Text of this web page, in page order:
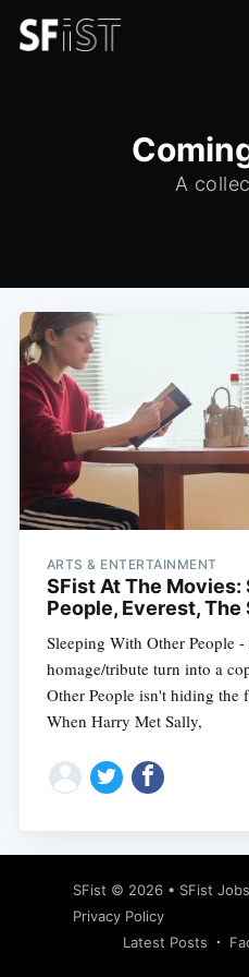
A
ARTS & ENTERTAINMENT
SFist At The
People, Everest,
Sleeping With Other People
homage/tribute turn into a
Other People isn't hiding the
When Harry Met Sally,
SFist © 2026 • SFist Jobs
Privacy Policy
Latest Posts